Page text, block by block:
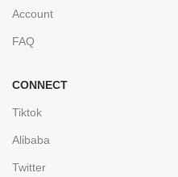
Account
FAQ
CONNECT
Tiktok
Alibaba
Twitter